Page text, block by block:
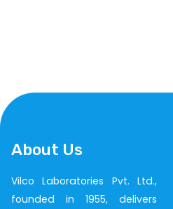
About Us
Vilco Laboratories Pvt. Ltd.,
founded in 1955, delivers